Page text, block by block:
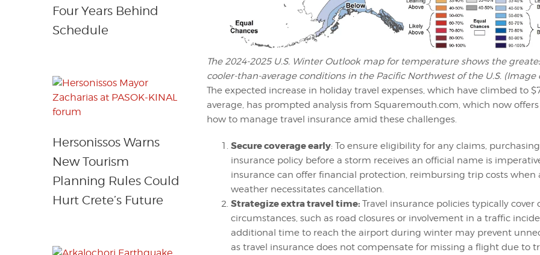
The 2024-2025 U.S. Winter Outlook map for temperature shows the
cooler-than-average conditions in the Pacific Northwest of the U.S. (Image
The expected increase in holiday travel expenses, which have climbed to
average, has prompted analysis from Squaremouth.com, which now
how to manage travel insurance amid these challenges.
Secure coverage early: To ensure eligibility for any claims,
insurance policy before a storm receives an official name is
insurance can offer financial protection, reimbursing trip costs when
weather necessitates cancellation.
Strategize extra travel time: Travel insurance policies typically cover
circumstances, such as road closures or involvement in a traffic
additional time to reach the airport during winter may prevent
as travel insurance does not compensate for missing a flight due to
Four Years Behind
Schedule
Hersonissos Warns
New Tourism
Planning Rules Could
Hurt Crete’s Future